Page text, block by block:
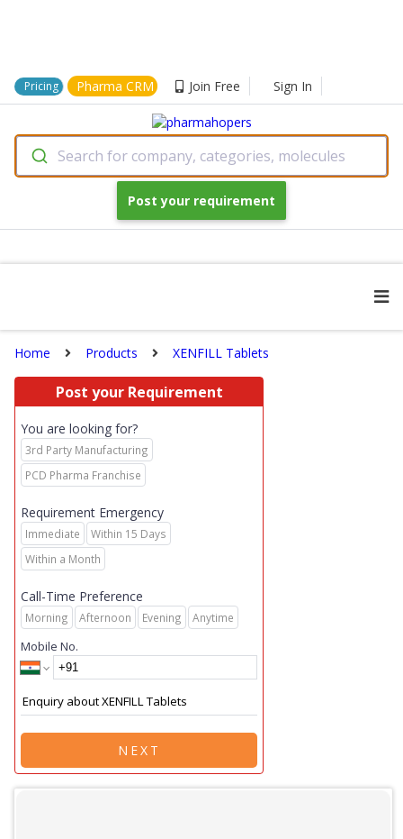
Pricing Pharma CRM Join Free Sign In
Search for company, categories, molecules
Post your requirement
Home Products XENFILL Tablets
Post your Requirement
You are looking for?
3rd Party Manufacturing
PCD Pharma Franchise
Requirement Emergency
Immediate
Within 15 Days
Within a Month
Call-Time Preference
Morning Afternoon Evening Anytime
Mobile No.
NEXT